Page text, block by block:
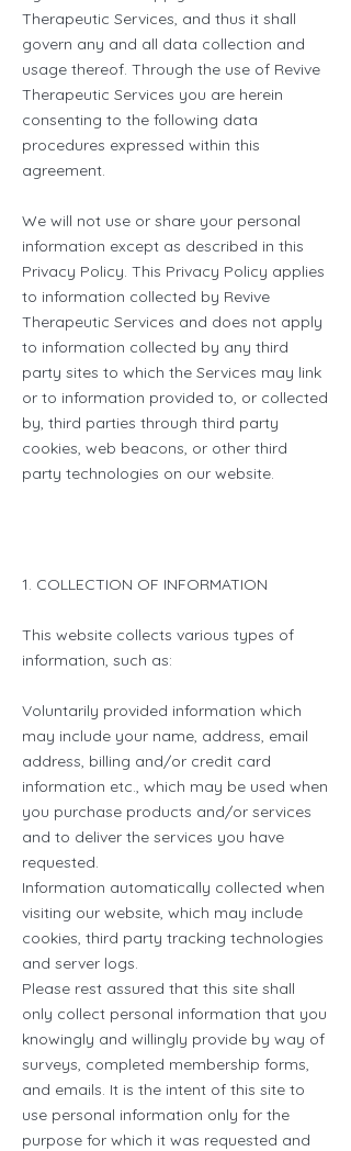
Therapeutic Services, and thus it shall
govern any and all data collection and
usage thereof. Through the use of Revive
Therapeutic Services you are herein
consenting to the following data
procedures expressed within this
agreement.
We will not use or share your personal
information except as described in this
Privacy Policy. This Privacy Policy applies
to information collected by Revive
Therapeutic Services and does not apply
to information collected by any third
party sites to which the Services may link
or to information provided to, or collected
by, third parties through third party
cookies, web beacons, or other third
party technologies on our website.
1. COLLECTION OF INFORMATION
This website collects various types of
information, such as:
Voluntarily provided information which
may include your name, address, email
address, billing and/or credit card
information etc., which may be used when
you purchase products and/or services
and to deliver the services you have
requested.
Information automatically collected when
visiting our website, which may include
cookies, third party tracking technologies
and server logs.
Please rest assured that this site shall
only collect personal information that you
knowingly and willingly provide by way of
surveys, completed membership forms,
and emails. It is the intent of this site to
use personal information only for the
purpose for which it was requested and